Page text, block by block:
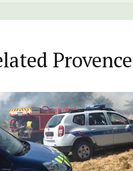
Provence